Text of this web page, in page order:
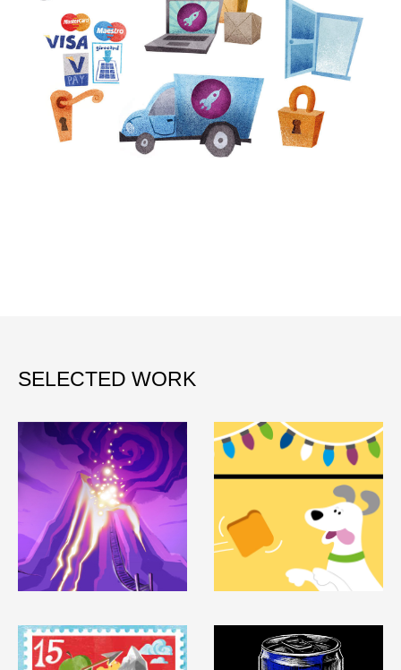
SELECTED WORK